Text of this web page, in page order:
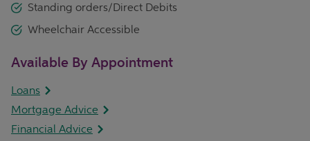
Standing orders/Direct Debits
Wheelchair Accessible
Available By Appointment
Loans
Mortgage Advice
Financial Advice